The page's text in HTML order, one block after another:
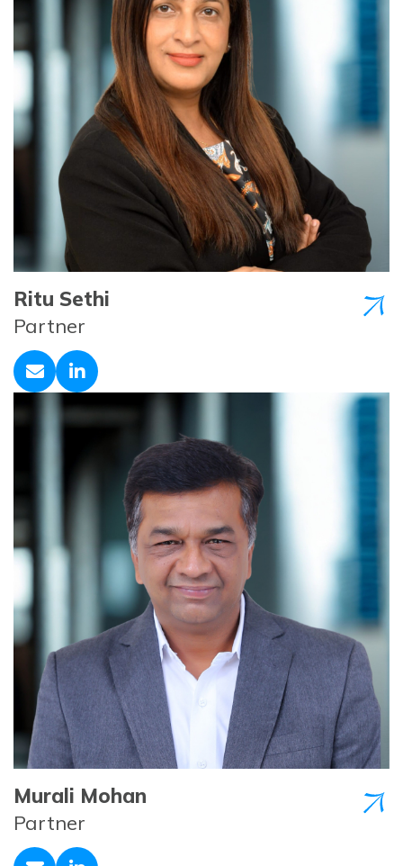
Ritu Sethi
Partner
Murali Mohan
Partner